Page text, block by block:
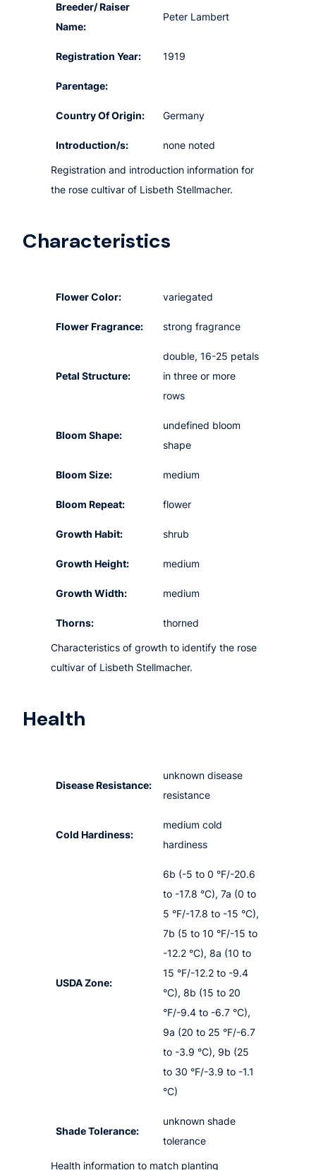
Breeder/ Raiser
Name:
Peter Lambert
Registration Year: 1919
Parentage:
Country Of Origin: Germany
Introduction/s: none noted
Registration and introduction information for
the rose cultivar of Lisbeth Stellmacher.
Characteristics
Flower Color: variegated
Flower Fragrance: strong fragrance
Petal Structure:
double, 16-25 petals
in three or more
rows
Bloom Shape:
undefined bloom
shape
Bloom Size: medium
Bloom Repeat: flower
Growth Habit: shrub
Growth Height: medium
Growth Width: medium
Thorns: thorned
Characteristics of growth to identify the rose
cultivar of Lisbeth Stellmacher.
Health
Disease Resistance:
unknown disease
resistance
Cold Hardiness:
medium cold
hardiness
USDA Zone:
6b (-5 to 0 °F/-20.6
to -17.8 °C), 7a (0 to
5 °F/-17.8 to -15 °C),
7b (5 to 10 °F/-15 to
-12.2 °C), 8a (10 to
15 °F/-12.2 to -9.4
°C), 8b (15 to 20
°F/-9.4 to -6.7 °C),
9a (20 to 25 °F/-6.7
to -3.9 °C), 9b (25
to 30 °F/-3.9 to -1.1
°C)
Shade Tolerance:
unknown shade
tolerance
Health information to match planting